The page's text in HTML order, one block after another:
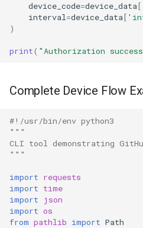
device_code=device_data[
interval =device_data[
)
print( "Authorization
Complete Device Flow
#!/usr/bin/env python3
"""
CLI tool demonstrating
"""
import requests
import time
import
json
import os
from pathlib import Path